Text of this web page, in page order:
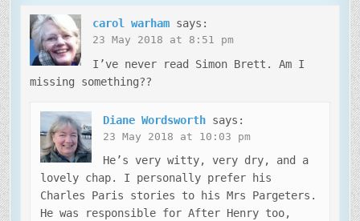
carol warham says:
23 May 2018 at 8:51 pm
I’ve never read Simon Brett. Am I
missing something??
Diane Wordsworth says:
23 May 2018 at 10:03 pm
He’s very witty, very dry, and a
lovely chap. I personally prefer his
Charles Paris stories to his Mrs Pargeters.
He was responsible for After Henry too,